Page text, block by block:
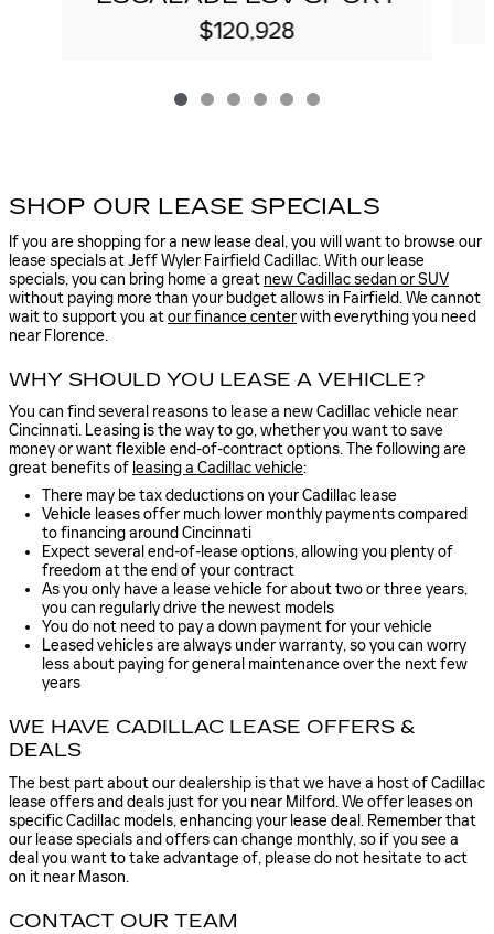
$120,928
SHOP OUR LEASE SPECIALS
If you are shopping for a new lease deal, you will want to browse our
lease specials at Jeff Wyler Fairfield Cadillac. With our lease
specials, you can bring home a great new Cadillac sedan or SUV
without paying more than your budget allows in Fairfield. We cannot
wait to support you atour finance centerwith everything you need
near Florence.
WHY SHOULD YOU LEASE A VEHICLE?
You can find several reasons to lease a new Cadillac vehicle near
Cincinnati. Leasing is the way to go, whether you want to save
money or want flexible end-of-contract options. The following are
great benefits of leasing a Cadillac vehicle:
There may be tax deductions on your Cadillac lease
Vehicle leases offer much lower monthly payments compared
to financing around Cincinnati
Expect several end-of-lease options, allowing you plenty of
freedom at the end of your contract
As you only have a lease vehicle for about two or three years,
you can regularly drive the newest models
You do not need to pay a down payment for your vehicle
Leased vehicles are always under warranty, so you can worry
less about paying for general maintenance over the next few
years
WE HAVE CADILLAC LEASE OFFERS &
DEALS
The best part about our dealership is that we have a host of Cadillac
lease offers and deals just for you near Milford. We offer leases on
specific Cadillac models, enhancing your lease deal. Remember that
our lease specials and offers can change monthly, so if you see a
deal you want to take advantage of, please do not hesitate to act
on it near Mason.
CONTACT OUR TEAM